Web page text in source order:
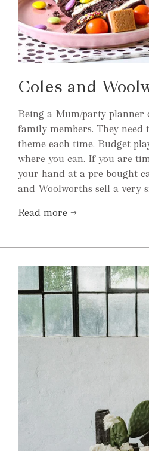
Coles and
Being a Mum/party planner
family members. They need
theme each time. Budget
where you can. If you are
your hand at a pre bought
and Woolworths sell a very
Read more →